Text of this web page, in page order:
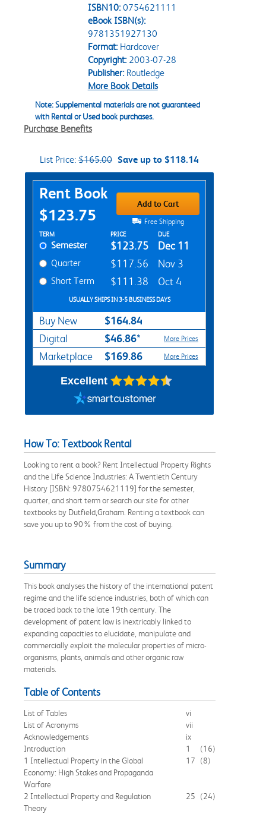
ISBN10: 0754621111
eBook ISBN(s):
9781351927130
Format:Hardcover
Copyright:2003-07-28
Publisher:Routledge
More Book Details
Note: Supplemental materials are not guaranteed
with Rental or Used book purchases.
Purchase Benefits
List Price: $165.00 Save up to $118.14
Purchase Options
Rent Book
$123.75
Add to Cart
Free Shipping
Rent Textbook Options
TERM PRICE DUE
Semester $123.75 Dec 11
Quarter $117.56 Nov 3
Short Term $111.38 Oct 4
USUALLY SHIPS IN 3-5 BUSINESS DAYS
Buy New $164.84
Digital $46.86* More Prices
Marketplace $169.86 More Prices
Excellent
How To: Textbook Rental
Looking to rent a book? Rent Intellectual Property Rights
and the Life Science Industries: A Twentieth Century
History [ISBN: 9780754621119] for the semester,
quarter, and short term or search our site for other
textbooks by Dutfield,Graham. Renting a textbook can
save you up to 90% from the cost of buying.
Summary
This book analyses the history of the international patent
regime and the life science industries, both of which can
be traced back to the late 19th century. The
development of patent law is inextricably linked to
expanding capacities to elucidate, manipulate and
commercially exploit the molecular properties of micro-
organisms, plants, animals and other organic raw
materials.
Table of Contents
List of Tables
vi
List of Acronyms
vii
Acknowledgements
ix
Introduction
1
(16)
1 Intellectual Property in the Global
Economy: High Stakes and Propaganda
Warfare
17 (8)
2 Intellectual Property and Regulation
Theory
25 (24)